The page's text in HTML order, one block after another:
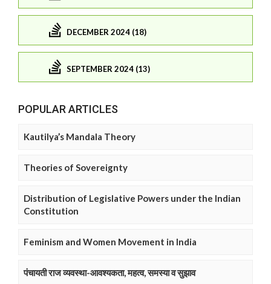
DECEMBER 2024 (18)
SEPTEMBER 2024 (13)
POPULAR ARTICLES
Kautilya’s Mandala Theory
Theories of Sovereignty
Distribution of Legislative Powers under the Indian
Constitution
Feminism and Women Movement in India
पंचायती राज व्यवस्था-आवश्यकता, महत्व, समस्या व सुझाव